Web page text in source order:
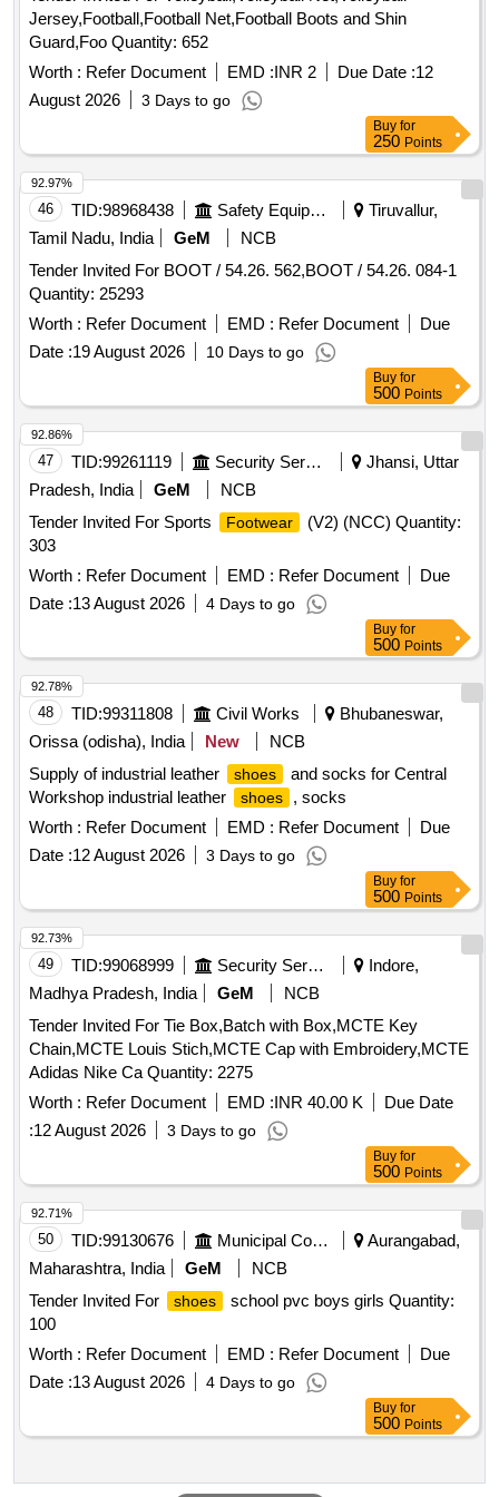
Jersey,Football,Football Net,Football Boots and Shin
Guard,Foo Quantity: 652
Worth : Refer Document EMD :INR 2 Due Date :12
August 2026
3 Days to go
Buy for
250 Points
46 TID:98968438 Safety Equipment\explosives
Tiruvallur,
Tamil Nadu, India
GeM
NCB
Tender Invited For BOOT / 54.26. 562,BOOT / 54.26. 084-1
Quantity: 25293
Worth : Refer Document EMD : Refer Document
Due
Date :19 August 2026 10 Days to go
92.97%
Buy for
500 Points
47 TID:99261119 Security Services
Jhansi, Uttar
Pradesh, India
GeM
NCB
Tender Invited For Sports
Footwear
(V2) (NCC) Quantity:
303
Worth : Refer Document EMD : Refer Document
Due
Date :13 August 2026 4 Days to go
92.86%
Buy for
500 Points
48 TID:99311808 Civil Works
Bhubaneswar,
Orissa (odisha), India
New
NCB
Supply of industrial leather
shoes
and socks for Central
Workshop industrial leather
shoes
, socks
Worth : Refer Document EMD : Refer Document
Due
Date :12 August 2026 3 Days to go
92.78%
Buy for
500 Points
49 TID:99068999 Security Services
Indore,
Madhya Pradesh, India
GeM
NCB
Tender Invited For Tie Box,Batch with Box,MCTE Key
Chain,MCTE Louis Stich,MCTE Cap with Embroidery,MCTE
Adidas Nike Ca Quantity: 2275
Worth : Refer Document EMD :INR 40.00 K
Due Date
:12 August 2026 3 Days to go
92.73%
Buy for
500 Points
50 TID:99130676 Municipal Corporations
Aurangabad,
Maharashtra, India
GeM
NCB
Tender Invited For
shoes
school pvc boys girls Quantity:
100
Worth : Refer Document EMD : Refer Document
Due
Date :13 August 2026 4 Days to go
92.71%
Buy for
500 Points